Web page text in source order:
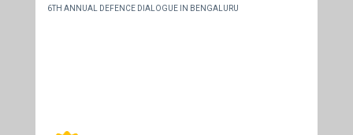
6TH ANNUAL DEFENCE DIALOGUE IN BENGALURU